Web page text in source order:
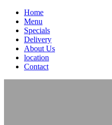
Home
Menu
Specials
Delivery
About Us
location
Contact